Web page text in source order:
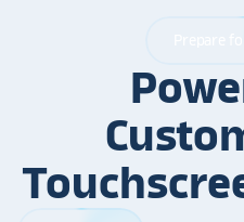
Prepare